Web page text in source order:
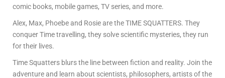
comic books, mobile games, TV series, and more.
Alex, Max, Phoebe and Rosie are the TIME SQUATTERS. They
conquer Time travelling, they solve scientific mysteries, they run
for their lives.
Time Squatters blurs the line between fiction and reality. Join the
adventure and learn about scientists, philosophers, artists of the